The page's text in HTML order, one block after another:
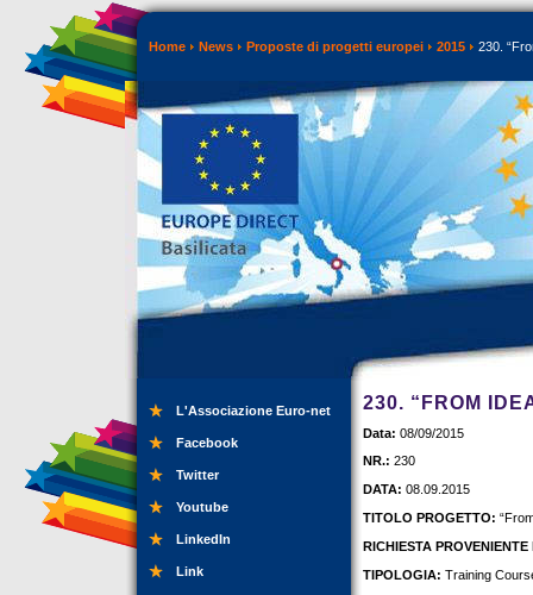
Home News Proposte di progetti europei 2015 230.
L'Associazione Euro-net
Facebook
Twitter
Youtube
LinkedIn
Link
230. “FROM
Data: 08/09/2015
NR.: 230
DATA: 08.09.2015
TITOLO PROGETTO:
RICHIESTA PROVENIENTE
TIPOLOGIA: Training